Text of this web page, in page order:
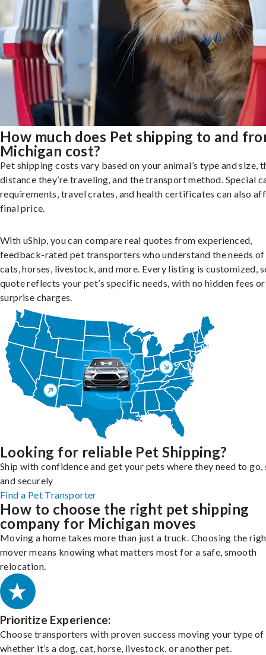
How much does Pet shipping to and
Michigan cost?
Pet shipping costs vary based on your animal’s type and size,
distance they’re traveling, and the transport method. Special
requirements, travel crates, and health certificates can also
final price.
With uShip, you can compare real quotes from experienced,
feedback-rated pet transporters who understand the needs of
cats, horses, livestock, and more. Every listing is customized,
quote reflects your pet’s specific needs, with no hidden fees or
surprise charges.
Looking for reliable Pet Shipping?
Ship with confidence and get your pets where they need to go,
and securely
Find a Pet Transporter
How to choose the right pet shipping
company for Michigan moves
Moving a home takes more than just a truck. Choosing the
mover means knowing what matters most for a safe, smooth
relocation.
Prioritize Experience:
Choose transporters with proven success moving your type of
whether it’s a dog, cat, horse, livestock, or another pet.